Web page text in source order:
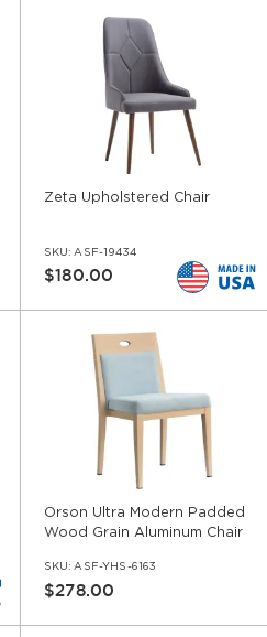
Zeta Upholstered Chair
SKU: ASF-19434
$180.00
Orson Ultra Modern Padded
Wood Grain Aluminum Chair
SKU: ASF-YHS-6163
$278.00